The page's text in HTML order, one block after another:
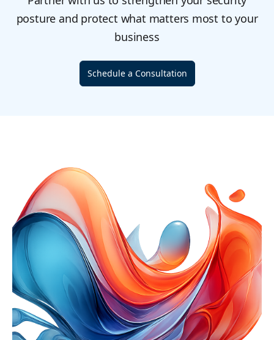
posture and protect what matters most to your
business
Schedule a Consultation